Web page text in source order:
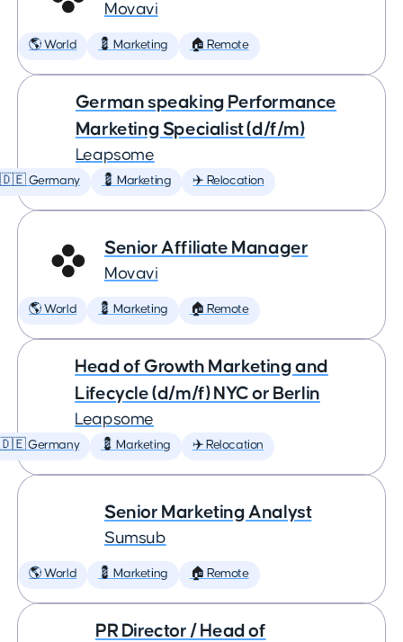
Movavi
🌎 World 💈 Marketing 🏠 Remote
German speaking Performance
Marketing Specialist (d/f/m)
Leapsome
🇩🇪 Germany 💈 Marketing ✈️ Relocation
Senior Affiliate Manager
Movavi
🌎 World 💈 Marketing 🏠 Remote
Head of Growth Marketing and
Lifecycle (d/m/f) NYC or Berlin
Leapsome
🇩🇪 Germany 💈 Marketing ✈️ Relocation
Senior Marketing Analyst
Sumsub
🌎 World 💈 Marketing 🏠 Remote
PR Director / Head of